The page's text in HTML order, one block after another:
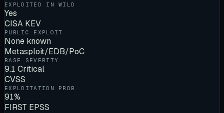
EXPLOITED IN WILD
Yes
CISA KEV
PUBLIC EXPLOIT
None known
Metasploit/EDB/PoC
BASE SEVERITY
9.1 Critical
CVSS
EXPLOITATION PROB.
91%
FIRST EPSS